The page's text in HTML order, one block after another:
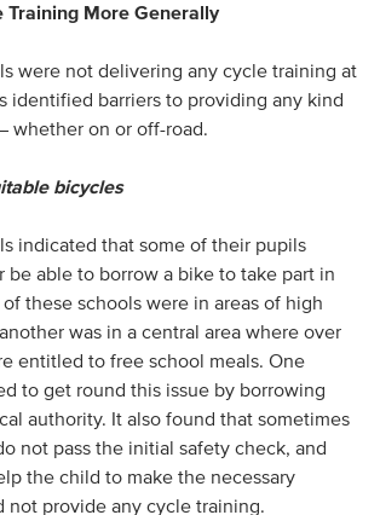
Training More Generally
were not delivering any cycle training at
identified barriers to providing any kind
whether on or off-road.
bicycles
indicated that some of their pupils
be able to borrow a bike to take part in
these schools were in areas of high
was in a central area where over
entitled to free school meals. One
to get round this issue by borrowing
authority. It also found that sometimes
not pass the initial safety check, and
the child to make the necessary
not provide any cycle training.